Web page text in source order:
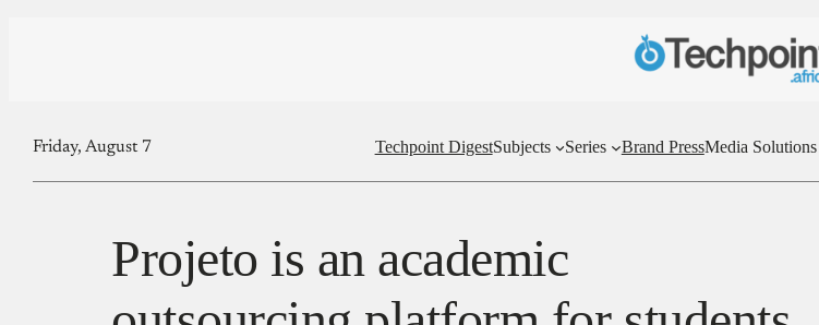
Friday, August 7 Techpoint DigestSubjects Series Brand PressMedia Solutions
Projeto is an academic